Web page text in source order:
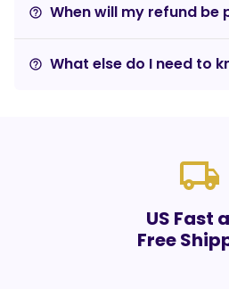
help_outline When will my refund be
help_outline What else do I need to
local_shipping
US Fast
Free